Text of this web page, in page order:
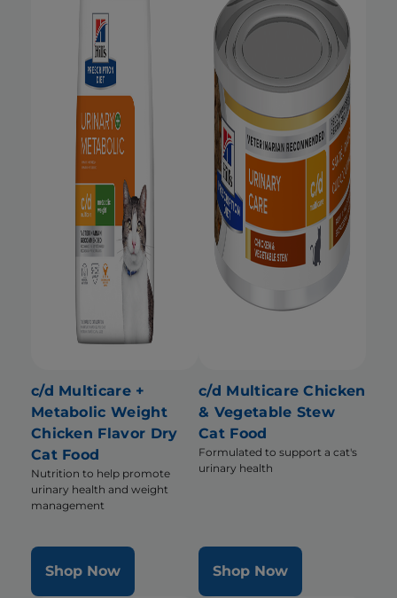
c/d Multicare +
Metabolic Weight
Chicken Flavor Dry
Cat Food
Nutrition to help promote
urinary health and weight
management
Shop Now
c/d Multicare Chicken
& Vegetable Stew
Cat Food
Formulated to support a cat's
urinary health
Shop Now